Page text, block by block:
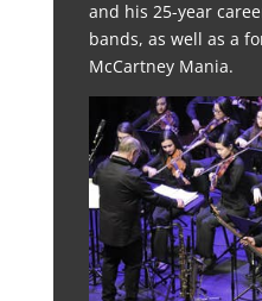
and his 25-year
bands, as well as a
McCartney Mania.